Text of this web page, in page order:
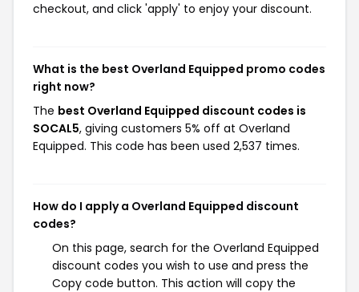
checkout, and click 'apply' to enjoy your discount.
What is the best Overland Equipped promo codes
right now?
The best Overland Equipped discount codes is
SOCAL5, giving customers 5% off at Overland
Equipped. This code has been used 2,537 times.
How do I apply a Overland Equipped discount
codes?
On this page, search for the Overland Equipped
discount codes you wish to use and press the
Copy code button. This action will copy the